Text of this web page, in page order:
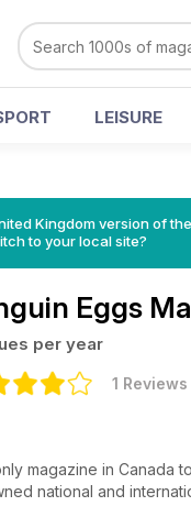
LEISURE
Kingdom version of
to your local site?
Eggs
per year
1 Reviews
magazine in Canada
national and